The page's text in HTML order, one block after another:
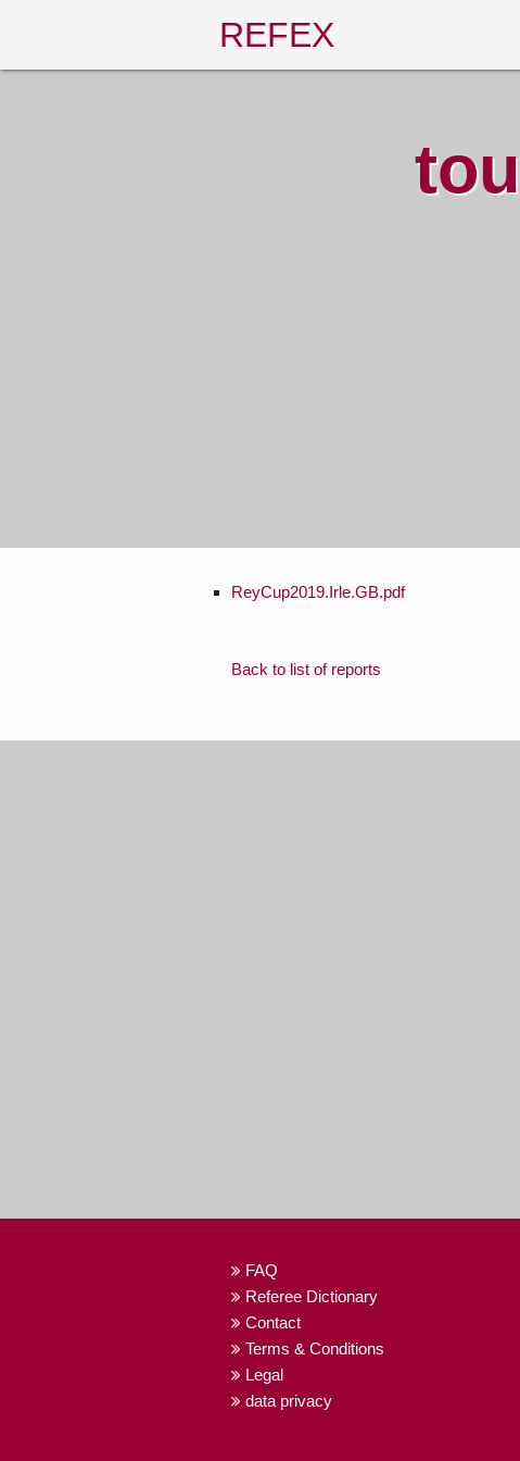
REFEX
ReyCup2019.Irle.GB.pdf
Back to list of reports
FAQ
Referee Dictionary
Contact
Terms & Conditions
Legal
data privacy